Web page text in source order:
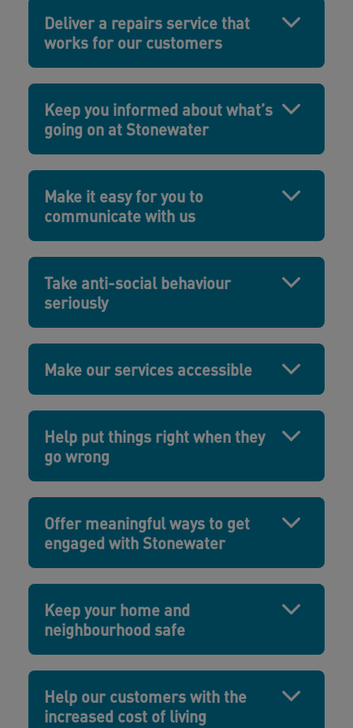
Deliver a repairs service that
works for our customers
Keep you informed about what’s
going on at Stonewater
Make it easy for you to
communicate with us
Take anti-social behaviour
seriously
Make our services accessible
Help put things right when they
go wrong
Offer meaningful ways to get
engaged with Stonewater
Keep your home and
neighbourhood safe
Help our customers with the
increased cost of living